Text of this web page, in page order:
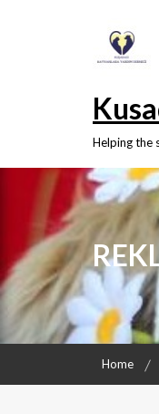
Helping the
Home